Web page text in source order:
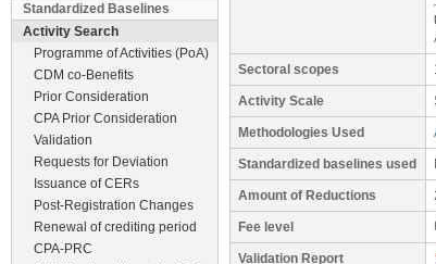
Standardized Baselines
Activity Search
Programme of Activities (PoA)
CDM co-Benefits
Prior Consideration
CPA Prior Consideration
Validation
Requests for Deviation
Issuance of CERs
Post-Registration Changes
Renewal of crediting period
CPA-PRC
Sectoral scopes
Activity Scale
Methodologies Used
Standardized baselines used
Amount of Reductions
Fee level
Validation Report